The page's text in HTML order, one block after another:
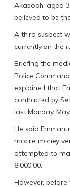
Akaboah, aged
believed to be
A third suspect
currently on the
Briefing the
Police
explained that
contracted by
last Monday,
He said
mobile money
attempted to
8.000.00.
However, before